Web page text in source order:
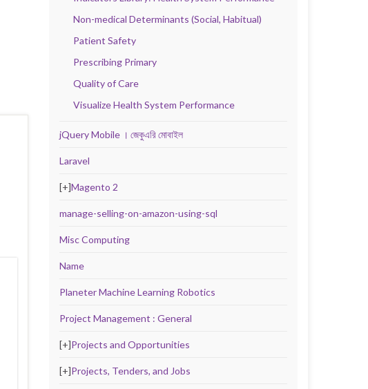
Non-medical Determinants (Social, Habitual)
Patient Safety
Prescribing Primary
Quality of Care
Visualize Health System Performance
jQuery Mobile । জেকুএরি মোবাইল
Laravel
[+]Magento 2
manage-selling-on-amazon-using-sql
Misc Computing
Name
Planeter Machine Learning Robotics
Project Management : General
[+]Projects and Opportunities
[+]Projects, Tenders, and Jobs